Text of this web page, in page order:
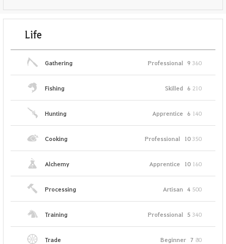
Life
Gathering Professional 9 360
Fishing Skilled 6 210
Hunting Apprentice 6 140
Cooking Professional 10 350
Alchemy Apprentice 10 160
Processing Artisan 4 500
Training Professional 5 340
Trade Beginner 7 80